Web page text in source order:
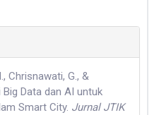
Chrisnawati, G., &
Data dan AI untuk
Smart City. Jurnal JTIK